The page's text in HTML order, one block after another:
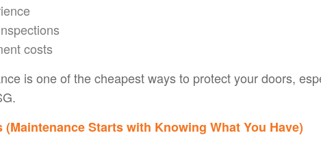
costs
is one of the cheapest ways to protect your doors,
Starts with Knowing What You Have)